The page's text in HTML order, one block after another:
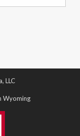
LLC
Wyoming